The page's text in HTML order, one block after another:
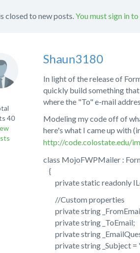
closed to new posts. You must sign in
Shaun3180
40
In light of the release of
quickly build something
where the "To" e-mail
Modeling my code off of
here's what I came up with
http://code.colostate.edu/
class MojoFWPMailer :
{
private static readonly
//Custom properties
private string
private string _ToEmail;
private string
private string _Subject =